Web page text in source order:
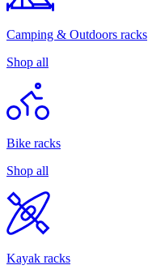
Camping & Outdoors racks
Shop all
Bike racks
Shop all
Kayak racks